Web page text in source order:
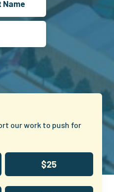
our work to push for
$25